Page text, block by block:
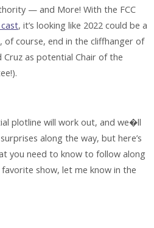
— and More! With the FCC
, it’s looking like 2022 could be a
of course, end in the cliffhanger of
as potential Chair of the
plotline will work out, and we�ll
along the way, but here’s
you need to know to follow along
show, let me know in the